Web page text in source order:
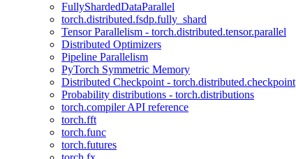
FullyShardedDataParallel
torch.distributed.fsdp.fully_shard
Tensor Parallelism - torch.distributed.tensor.parallel
Distributed Optimizers
Pipeline Parallelism
PyTorch Symmetric Memory
Distributed Checkpoint - torch.distributed.checkpoint
Probability distributions - torch.distributions
torch.compiler API reference
torch.fft
torch.func
torch.futures